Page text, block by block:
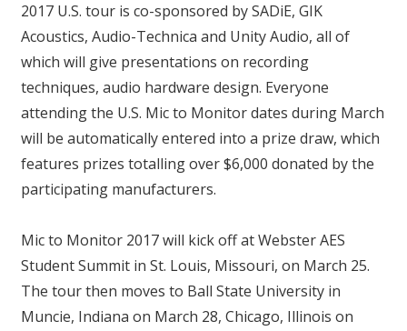
2017 U.S. tour is co-sponsored by SADiE, GIK
Acoustics, Audio-Technica and Unity Audio, all of
which will give presentations on recording
techniques, audio hardware design. Everyone
attending the U.S. Mic to Monitor dates during March
will be automatically entered into a prize draw, which
features prizes totalling over $6,000 donated by the
participating manufacturers.
Mic to Monitor 2017 will kick off at Webster AES
Student Summit in St. Louis, Missouri, on March 25.
The tour then moves to Ball State University in
Muncie, Indiana on March 28, Chicago, Illinois on